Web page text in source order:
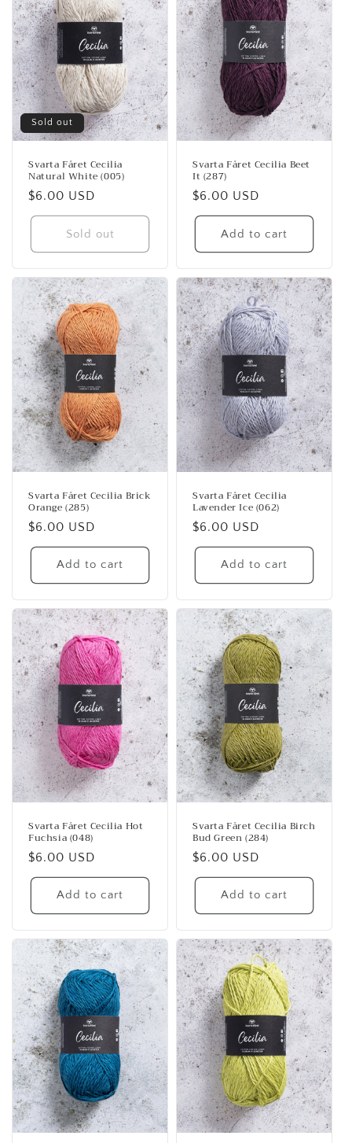
Sold out
Svarta Fåret Cecilia
Natural White (005)
Regular
price
$6.00 USD
Sold out
Svarta Fåret Cecilia Beet
It (287)
Regular
price
$6.00 USD
Add to cart
Svarta Fåret Cecilia Brick
Orange (285)
Regular
price
$6.00 USD
Add to cart
Svarta Fåret Cecilia
Lavender Ice (062)
Regular
price
$6.00 USD
Add to cart
Svarta Fåret Cecilia Hot
Fuchsia (048)
Regular
price
$6.00 USD
Add to cart
Svarta Fåret Cecilia Birch
Bud Green (284)
Regular
price
$6.00 USD
Add to cart